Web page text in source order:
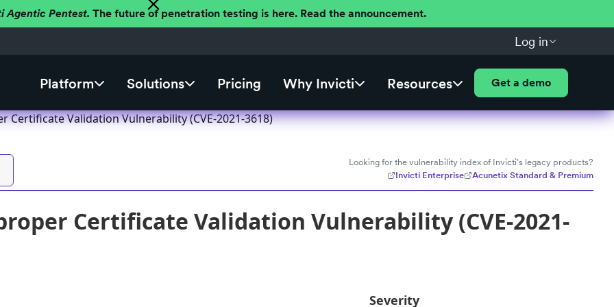
Agentic Pentest. The future of penetration testing is here. Read the announcement.
Log in
Platform Solutions Pricing Why Invicti Resources Get a demo
Certificate Validation Vulnerability (CVE-2021-3618)
Looking for the vulnerability index of Invicti's legacy products?
Invicti Enterprise
Acunetix Standard & Premium
Certificate Validation Vulnerability (CVE-2021-
Severity